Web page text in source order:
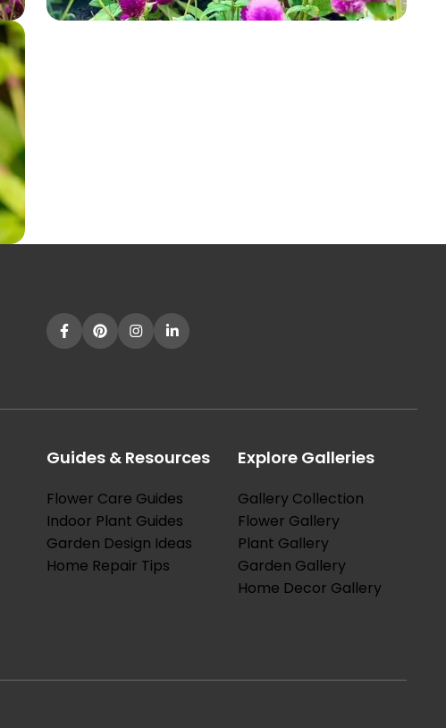
Guides & Resources
Flower Care Guides
Indoor Plant Guides
Garden Design Ideas
Home Repair Tips
Explore Galleries
Gallery Collection
Flower Gallery
Plant Gallery
Garden Gallery
Home Decor Gallery